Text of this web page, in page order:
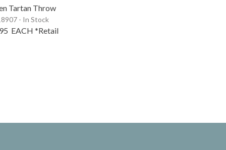
Tartan Throw
- In Stock
EACH *Retail